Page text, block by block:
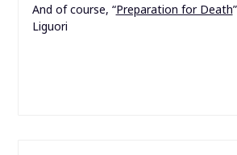
And of course, “Preparation for Death
Liguori